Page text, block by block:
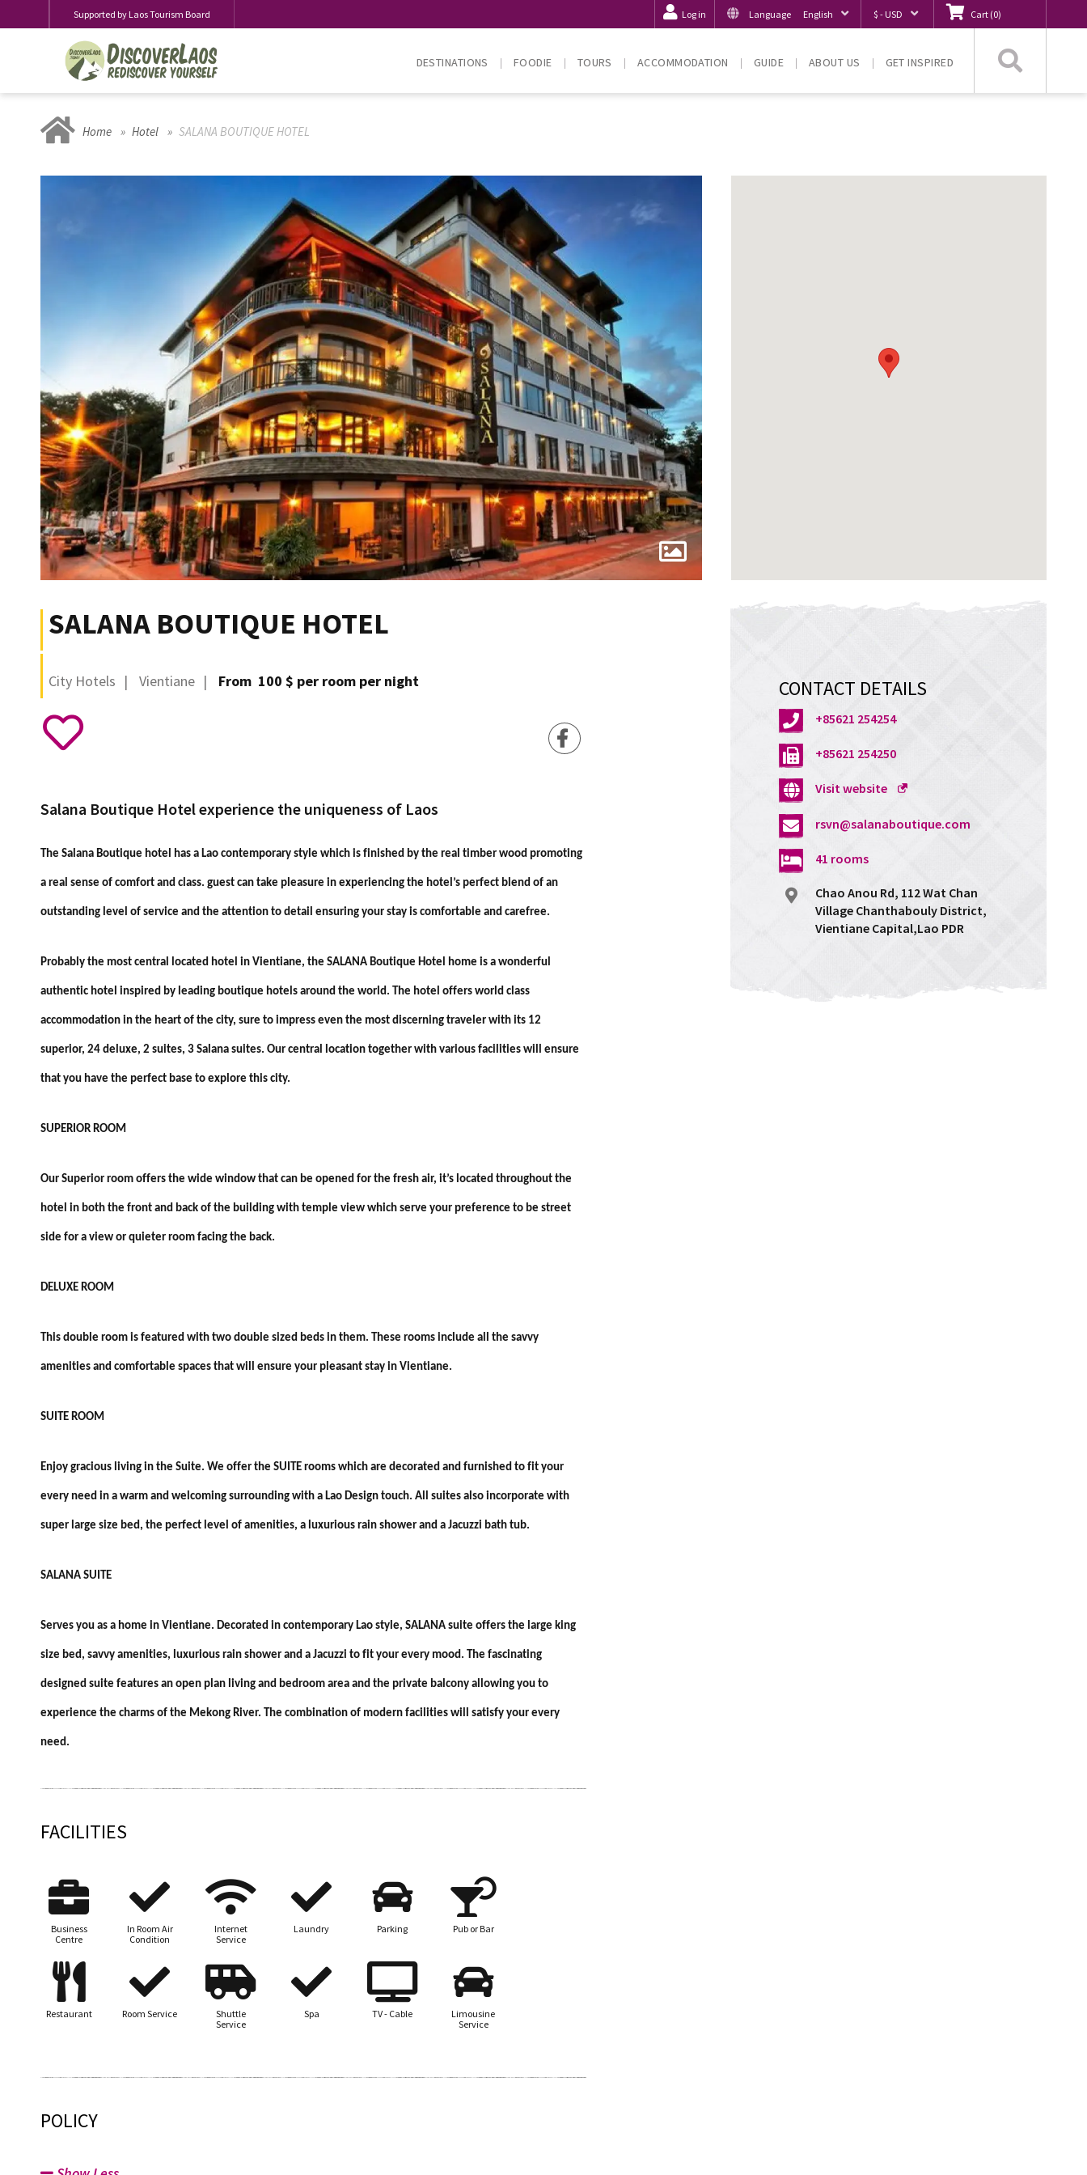
Supported by Laos Tourism Board Log in Language English $ - USD Cart (0)
DESTINATIONS FOODIE TOURS ACCOMMODATION GUIDE ABOUT US GET INSPIRED
Home Hotel SALANA BOUTIQUE HOTEL
SALANA BOUTIQUE HOTEL
City Hotels Vientiane From 100 $ per room per night
Salana Boutique Hotel experience the uniqueness of Laos
The Salana Boutique hotel has a Lao contemporary style which is finished by the real timber wood promoting
a real sense of comfort and class. guest can take pleasure in experiencing the hotel’s perfect blend of an
outstanding level of service and the attention to detail ensuring your stay is comfortable and carefree.
Probably the most central located hotel in Vientiane, the SALANA Boutique Hotel home is a wonderful
authentic hotel inspired by leading boutique hotels around the world. The hotel offers world class
accommodation in the heart of the city, sure to impress even the most discerning traveler with its 12
superior, 24 deluxe, 2 suites, 3 Salana suites. Our central location together with various facilities will ensure
that you have the perfect base to explore this city.
SUPERIOR ROOM
Our Superior room offers the wide window that can be opened for the fresh air, it’s located throughout the
hotel in both the front and back of the building with temple view which serve your preference to be street
side for a view or quieter room facing the back.
DELUXE ROOM
This double room is featured with two double sized beds in them. These rooms include all the savvy
amenities and comfortable spaces that will ensure your pleasant stay in Vientiane.
SUITE ROOM
​Enjoy gracious living in the Suite. We offer the SUITE rooms which are decorated and furnished to fit your
every need in a warm and welcoming surrounding with a Lao Design touch. All suites also incorporate with
super large size bed, the perfect level of amenities, a luxurious rain shower and a Jacuzzi bath tub.
SALANA SUITE
Serves you as a home in Vientiane. Decorated in contemporary Lao style, SALANA suite offers the large king
size bed, savvy amenities, luxurious rain shower and a Jacuzzi to fit your every mood. The fascinating
designed suite features an open plan living and bedroom area and the private balcony allowing you to
experience the charms of the Mekong River. The combination of modern facilities will satisfy your every
need.
FACILITIES
Business
Centre
In Room Air
Condition
Internet
Service
Laundry Parking Pub or Bar
Restaurant Room Service
Shuttle
Service
Spa TV - Cable
Limousine
Service
POLICY
CONTACT DETAILS
+85621 254254
+85621 254250
Opens
new
Visit website
rsvn@salanaboutique.com
41 rooms
Chao Anou Rd, 112 Wat Chan
Village Chanthabouly District,
Vientiane Capital,Lao PDR